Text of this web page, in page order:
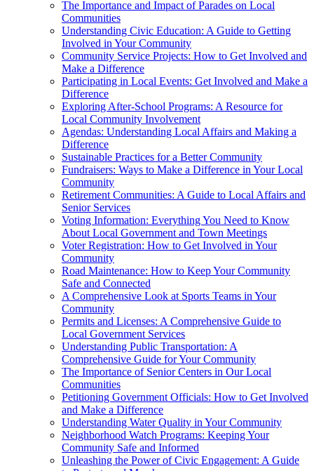
The Importance and Impact of Parades on Local
Communities
Understanding Civic Education: A Guide to Getting
Involved in Your Community
Community Service Projects: How to Get Involved and
Make a Difference
Participating in Local Events: Get Involved and Make a
Difference
Exploring After-School Programs: A Resource for
Local Community Involvement
Agendas: Understanding Local Affairs and Making a
Difference
Sustainable Practices for a Better Community
Fundraisers: Ways to Make a Difference in Your Local
Community
Retirement Communities: A Guide to Local Affairs and
Senior Services
Voting Information: Everything You Need to Know
About Local Government and Town Meetings
Voter Registration: How to Get Involved in Your
Community
Road Maintenance: How to Keep Your Community
Safe and Connected
A Comprehensive Look at Sports Teams in Your
Community
Permits and Licenses: A Comprehensive Guide to
Local Government Services
Understanding Public Transportation: A
Comprehensive Guide for Your Community
The Importance of Senior Centers in Our Local
Communities
Petitioning Government Officials: How to Get Involved
and Make a Difference
Understanding Water Quality in Your Community
Neighborhood Watch Programs: Keeping Your
Community Safe and Informed
Unleashing the Power of Civic Engagement: A Guide